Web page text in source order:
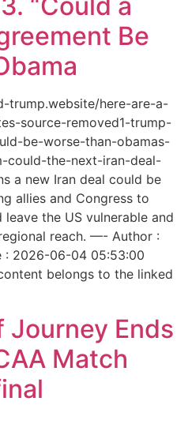
Be
trump.website/here-are-a-
source-removed1-trump-
be-worse-than-obamas-
could-the-next-iran-deal-
a new Iran deal could be
allies and Congress to
the US vulnerable and
reach. —- Author :
: 2026-06-04 05:53:00
belongs to the linked
Journey Ends
Match